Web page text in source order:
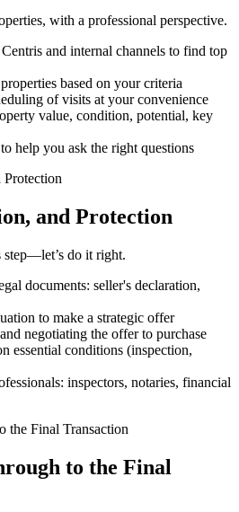
with a professional perspective.
and internal channels to find top
based on your criteria
of visits at your convenience
value, condition, potential, key
help you ask the right questions
and Protection
step—let’s do it right.
documents: seller's declaration,
to make a strategic offer
negotiating the offer to purchase
essential conditions (inspection,
inspectors, notaries, financial
to the Final